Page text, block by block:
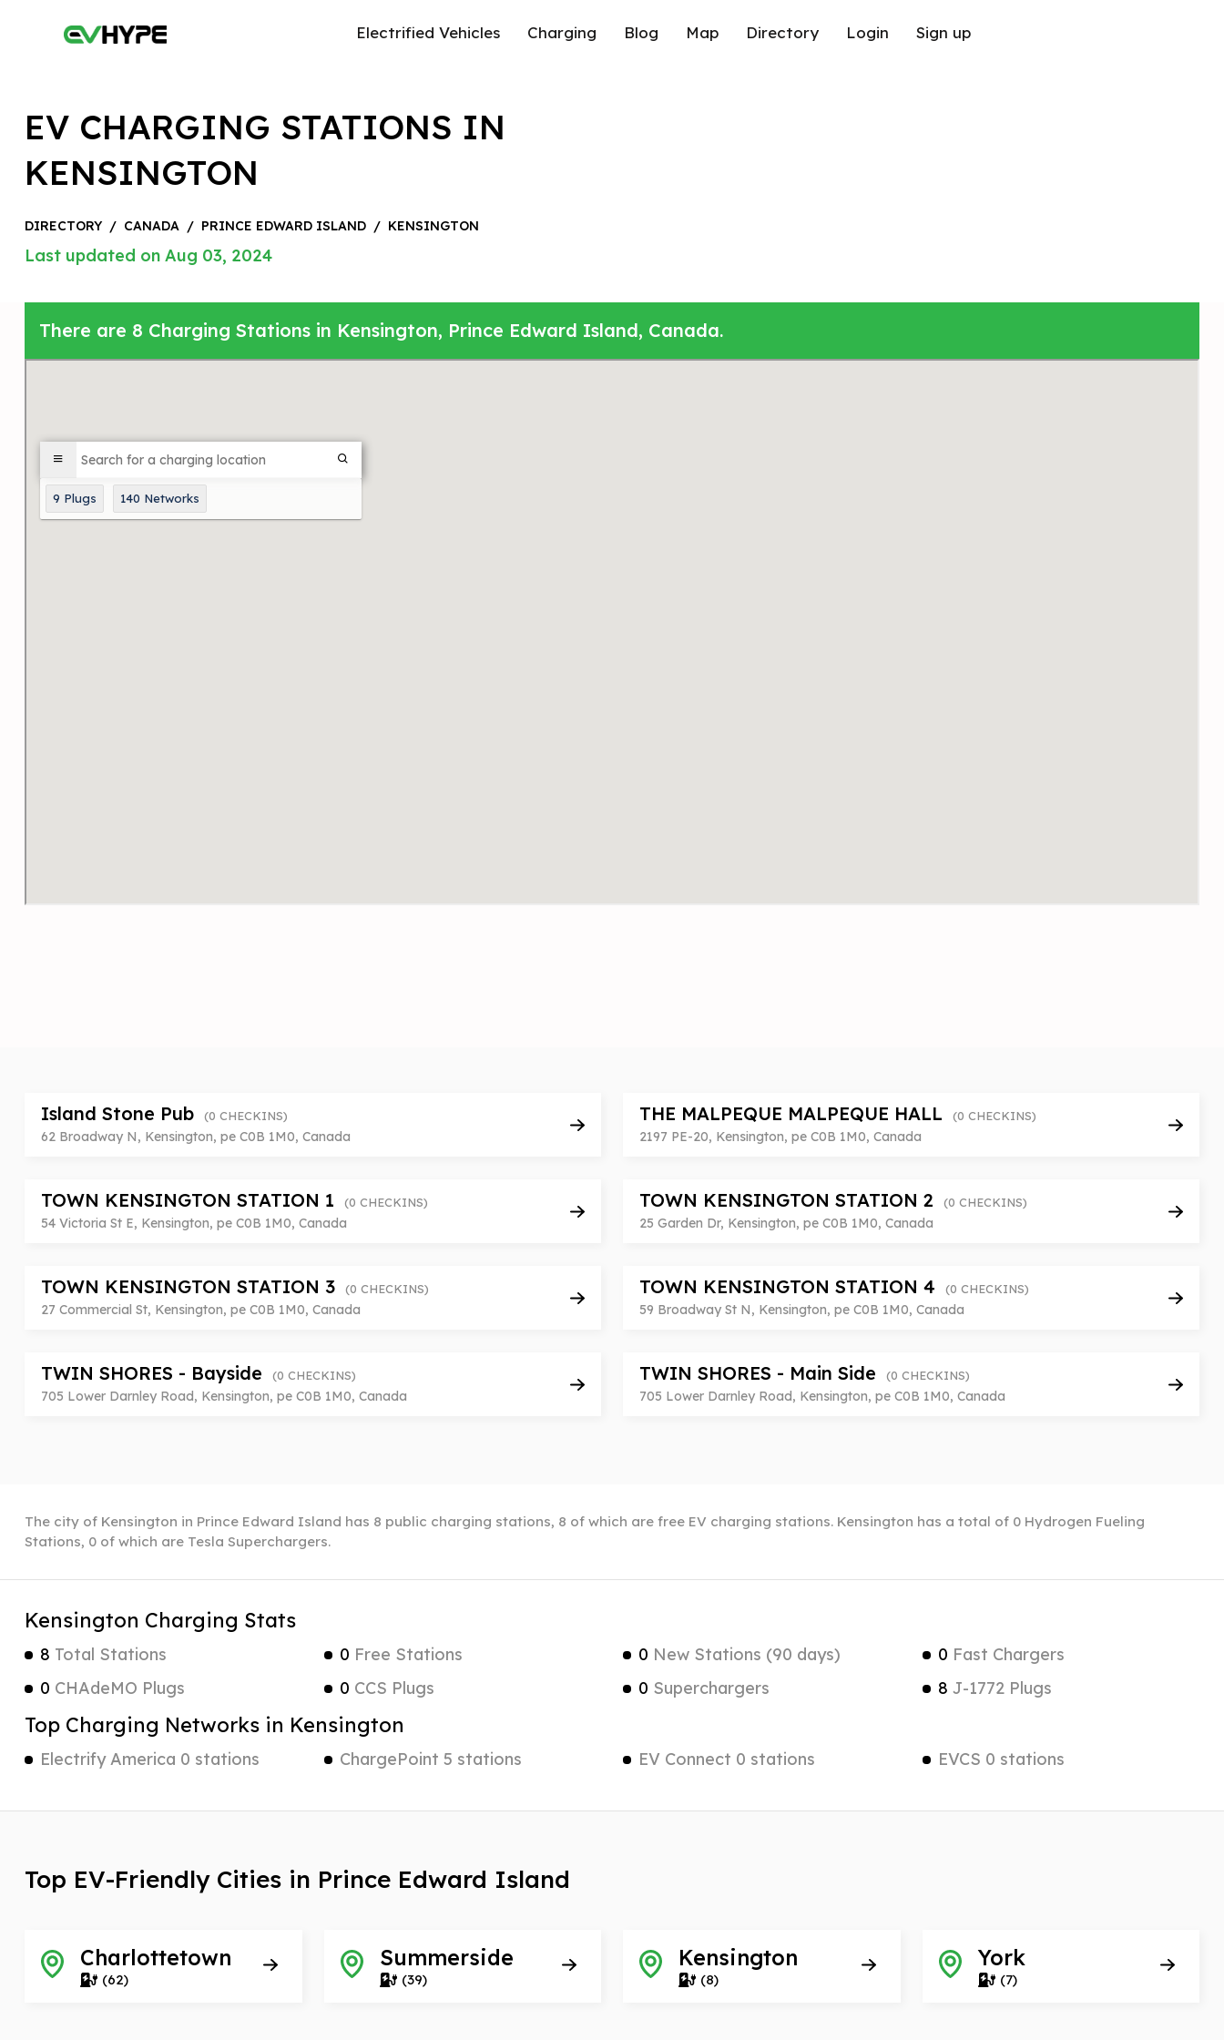
Electrified Vehicles Charging Blog Map Directory Login Sign up
EV CHARGING STATIONS IN
KENSINGTON
DIRECTORY / CANADA / PRINCE EDWARD ISLAND / KENSINGTON
Last updated on Aug 03, 2024
There are 8 Charging Stations in Kensington, Prince Edward Island, Canada.
Island Stone Pub (0 CHECKINS)
62 Broadway N, Kensington, pe C0B 1M0, Canada
THE MALPEQUE MALPEQUE HALL (0 CHECKINS)
2197 PE-20, Kensington, pe C0B 1M0, Canada
TOWN KENSINGTON STATION 1 (0 CHECKINS)
54 Victoria St E, Kensington, pe C0B 1M0, Canada
TOWN KENSINGTON STATION 2 (0 CHECKINS)
25 Garden Dr, Kensington, pe C0B 1M0, Canada
TOWN KENSINGTON STATION 3 (0 CHECKINS)
27 Commercial St, Kensington, pe C0B 1M0, Canada
TOWN KENSINGTON STATION 4 (0 CHECKINS)
59 Broadway St N, Kensington, pe C0B 1M0, Canada
TWIN SHORES - Bayside (0 CHECKINS)
705 Lower Darnley Road, Kensington, pe C0B 1M0, Canada
TWIN SHORES - Main Side (0 CHECKINS)
705 Lower Darnley Road, Kensington, pe C0B 1M0, Canada
The city of Kensington in Prince Edward Island has 8 public charging stations, 8 of which are free EV charging stations. Kensington has a total of 0 Hydrogen Fueling
Stations, 0 of which are Tesla Superchargers.
Kensington Charging Stats
8 Total Stations 0 Free Stations 0 New Stations (90 days) 0 Fast Chargers
0 CHAdeMO Plugs 0 CCS Plugs 0 Superchargers 8 J-1772 Plugs
Top Charging Networks in Kensington
Electrify America 0 stations ChargePoint 5 stations EV Connect 0 stations EVCS 0 stations
Top EV-Friendly Cities in Prince Edward Island
Charlottetown
(62)
Summerside
(39)
Kensington
(8)
York
(7)